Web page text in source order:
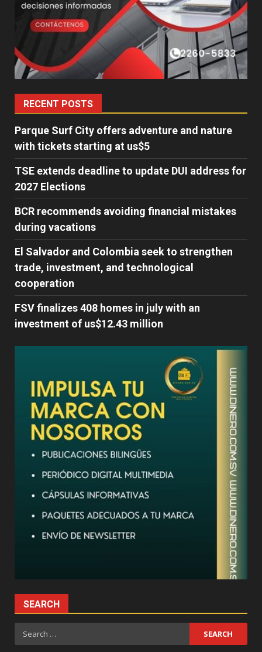
RECENT POSTS
Parque Surf City offers adventure and nature
with tickets starting at us$5
TSE extends deadline to update DUI address for
2027 Elections
BCR recommends avoiding financial mistakes
during vacations
El Salvador and Colombia seek to strengthen
trade, investment, and technological
cooperation
FSV finalizes 408 homes in july with an
investment of us$12.43 million
SEARCH
Search
for: